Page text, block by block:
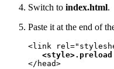
Switch to index.html.
Paste it at the end of
<link
</head>